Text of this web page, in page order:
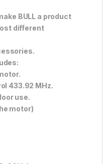
BULL a product
different
433.92 MHz.
use.
motor)